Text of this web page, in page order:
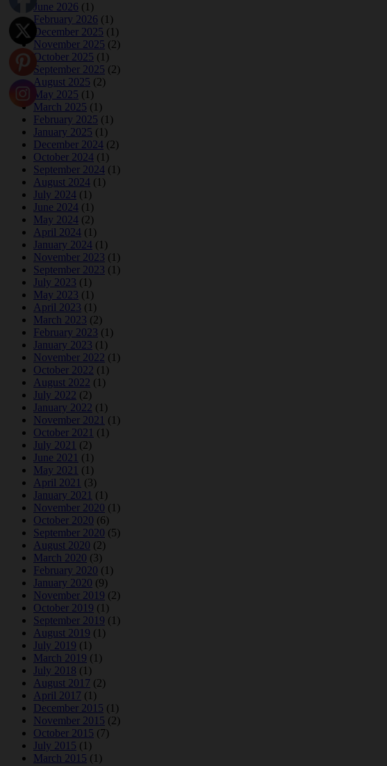
June 2026 (1)
February 2026 (1)
December 2025 (1)
November 2025 (2)
October 2025 (1)
September 2025 (2)
August 2025 (2)
May 2025 (1)
March 2025 (1)
February 2025 (1)
January 2025 (1)
December 2024 (2)
October 2024 (1)
September 2024 (1)
August 2024 (1)
July 2024 (1)
June 2024 (1)
May 2024 (2)
April 2024 (1)
January 2024 (1)
November 2023 (1)
September 2023 (1)
July 2023 (1)
May 2023 (1)
April 2023 (1)
March 2023 (2)
February 2023 (1)
January 2023 (1)
November 2022 (1)
October 2022 (1)
August 2022 (1)
July 2022 (2)
January 2022 (1)
November 2021 (1)
October 2021 (1)
July 2021 (2)
June 2021 (1)
May 2021 (1)
April 2021 (3)
January 2021 (1)
November 2020 (1)
October 2020 (6)
September 2020 (5)
August 2020 (2)
March 2020 (3)
February 2020 (1)
January 2020 (9)
November 2019 (2)
October 2019 (1)
September 2019 (1)
August 2019 (1)
July 2019 (1)
March 2019 (1)
July 2018 (1)
August 2017 (2)
April 2017 (1)
December 2015 (1)
November 2015 (2)
October 2015 (7)
July 2015 (1)
March 2015 (1)